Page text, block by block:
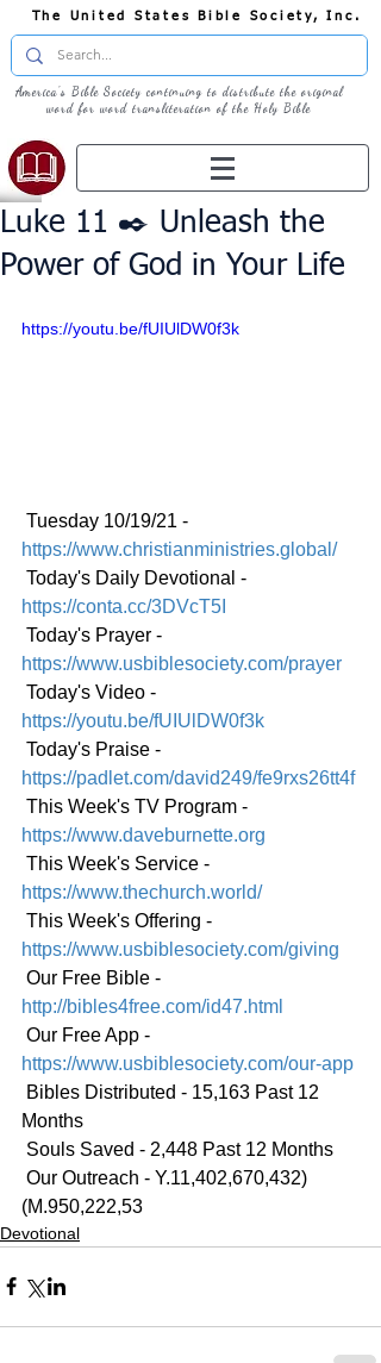
The United States Bible Society, Inc.
America's Bible Society continuing to distribute the original
word for word transliteration of the Holy Bible
Luke 11 ✒️ Unleash the
Power of God in Your Life
https://youtu.be/fUIUlDW0f3k
Tuesday 10/19/21 -
https://www.christianministries.global/
Today's Daily Devotional -
https://conta.cc/3DVcT5I
Today's Prayer -
https://www.usbiblesociety.com/prayer
Today's Video -
https://youtu.be/fUIUlDW0f3k
Today's Praise -
https://padlet.com/david249/fe9rxs26tt4f
This Week's TV Program -
https://www.daveburnette.org
This Week's Service -
https://www.thechurch.world/
This Week's Offering -
https://www.usbiblesociety.com/giving
Our Free Bible -
http://bibles4free.com/id47.html
Our Free App -
https://www.usbiblesociety.com/our-app
Months
Souls Saved - 2,448 Past 12 Months
(M.950,222,53
Devotional